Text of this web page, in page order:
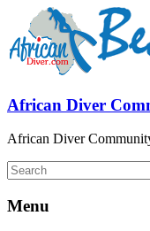
African Diver
African Diver
Menu